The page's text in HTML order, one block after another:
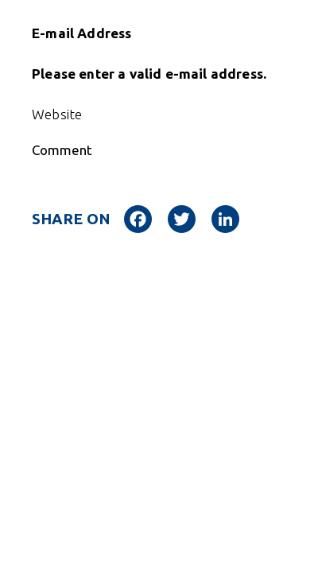
E-mail Address
Please enter a valid e-mail address.
Website
Comment
SHARE ON FacebookTwitter